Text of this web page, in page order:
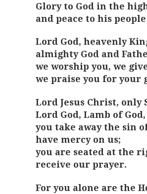
Glory to God in the
and peace to his
Lord God, heavenly
almighty God and
we worship you, we
we praise you for your
Lord Jesus Christ, only
Lord God, Lamb of God,
you take away the sin
have mercy on us;
you are seated at the
receive our prayer.
For you alone are the